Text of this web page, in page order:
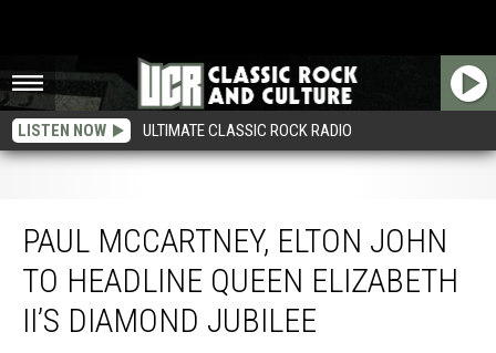
LISTEN NOW ULTIMATE CLASSIC ROCK RADIO
PAUL MCCARTNEY, ELTON JOHN
TO HEADLINE QUEEN ELIZABETH
II’S DIAMOND JUBILEE